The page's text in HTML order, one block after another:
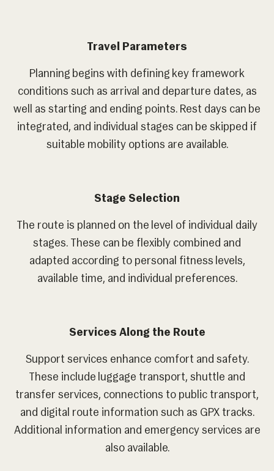
Travel Parameters
Planning begins with defining key framework
conditions such as arrival and departure dates, as
well as starting and ending points. Rest days can be
integrated, and individual stages can be skipped if
suitable mobility options are available.
Stage Selection
The route is planned on the level of individual daily
stages. These can be flexibly combined and
adapted according to personal fitness levels,
available time, and individual preferences.
Services Along the Route
Support services enhance comfort and safety.
These include luggage transport, shuttle and
transfer services, connections to public transport,
and digital route information such as GPX tracks.
Additional information and emergency services are
also available.